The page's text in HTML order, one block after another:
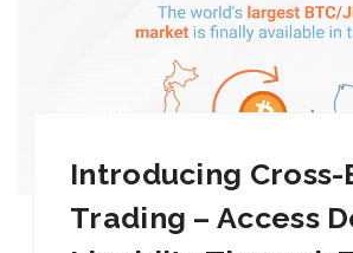
Introducing
Trading – Access